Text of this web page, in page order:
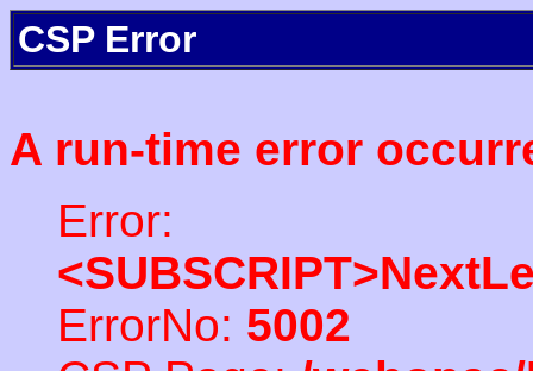
CSP Error
A run-time error
Error:
ErrorNo: 5002